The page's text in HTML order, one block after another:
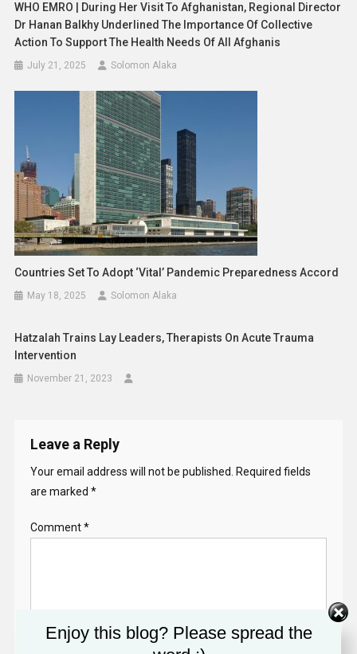
WHO EMRO | During Her Visit To Afghanistan, Regional Director
Dr Hanan Balkhy Underlined The Importance Of Collective
Action To Support The Health Needs Of All Afghanis
July 21, 2025 Solomon Alaka
Countries Set To Adopt ‘vital’ Pandemic Preparedness Accord
May 18, 2025 Solomon Alaka
Hatzalah Trains Lay Leaders, Therapists On Acute Trauma
Intervention
November 21, 2023
Leave a Reply
Your email address will not be published.
Required fields
are marked *
Comment*
Enjoy this blog? Please spread the